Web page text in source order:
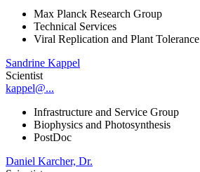
Max Planck Research Group
Technical Services
Viral Replication and Plant Tolerance
Sandrine Kappel
Scientist
kappel@...
Infrastructure and Service Group
Biophysics and Photosynthesis
PostDoc
Daniel Karcher, Dr.